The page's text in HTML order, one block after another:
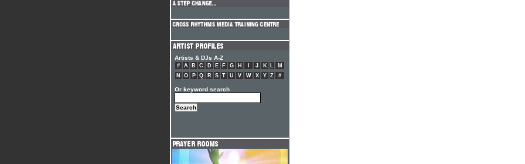
Artists & DJs A-Z
# A B C D E F G H J K L
M
N
O P Q R S T U V W X Y Z #
Or keyword search